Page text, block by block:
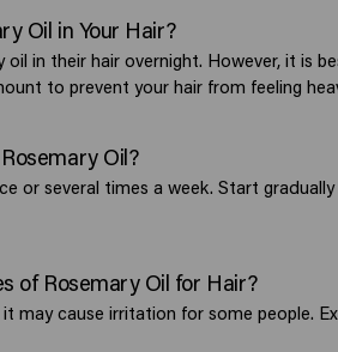
Oil in Your Hair?
oil in their hair overnight. However, it is
to prevent your hair from feeling
Oil?
or several times a week. Start
of Rosemary Oil for Hair?
may cause irritation for some people.